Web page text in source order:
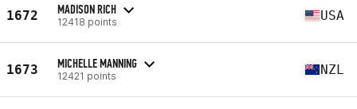
1672 MADISON RICH
12418 points USA
1673 MICHELLE MANNING
12421 points NZL